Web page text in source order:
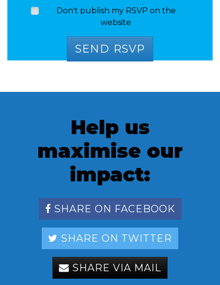
Don't publish my RSVP on the
website
Help us
maximise our
impact:
SHARE ON FACEBOOK
SHARE ON TWITTER
SHARE VIA MAIL